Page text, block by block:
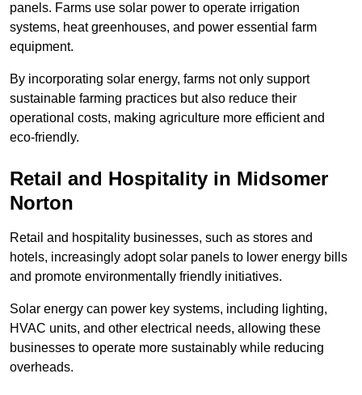
panels. Farms use solar power to operate irrigation
systems, heat greenhouses, and power essential farm
equipment.
By incorporating solar energy, farms not only support
sustainable farming practices but also reduce their
operational costs, making agriculture more efficient and
eco-friendly.
Retail and Hospitality in Midsomer
Norton
Retail and hospitality businesses, such as stores and
hotels, increasingly adopt solar panels to lower energy bills
and promote environmentally friendly initiatives.
Solar energy can power key systems, including lighting,
HVAC units, and other electrical needs, allowing these
businesses to operate more sustainably while reducing
overheads.